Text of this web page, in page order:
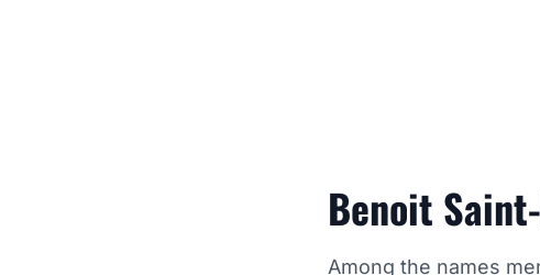
Benoit
Among the names